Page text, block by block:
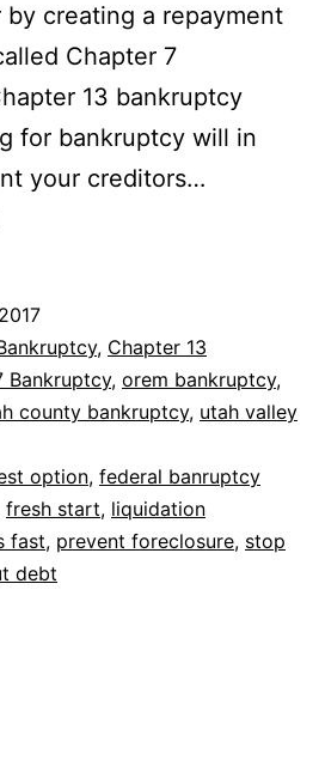
creating a repayment
Chapter 7
13 bankruptcy
for bankruptcy will in
your creditors…
, Chapter 13
Bankruptcy, orem bankruptcy,
county bankruptcy, utah valley
option, federal banruptcy
fresh start, liquidation
fast, prevent foreclosure, stop
debt